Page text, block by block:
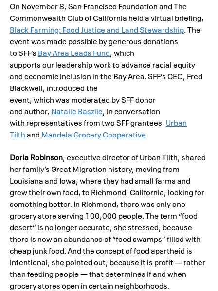
On November 8, San Francisco Foundation and The
Commonwealth Club of California held a virtual briefing,
Black Farming: Food Justice and Land Stewardship. The
event was made possible by generous donations
to SFF’s Bay Area Leads Fund, which
supports our leadership work to advance racial equity
and economic inclusion in the Bay Area. SFF’s CEO, Fred
Blackwell, introduced the
event, which was moderated by SFF donor
and author, Natalie Baszile, in conversation
with representatives from two SFF grantees, Urban
Tilthand Mandela Grocery Cooperative.
Doria Robinson, executive director of Urban Tilth, shared
her family’s Great Migration history, moving from
Louisiana and Iowa, where they had small farms and
grew their own food, to Richmond, California, looking for
something better. In Richmond, there was only one
grocery store serving 100,000 people. The term “food
desert” is no longer accurate, she stressed, because
there is now an abundance of “food swamps” filled with
cheap junk food. And the concept of food apartheid is
intentional, she pointed out, because it is profit — rather
than feeding people — that determines if and when
grocery stores open in certain neighborhoods.